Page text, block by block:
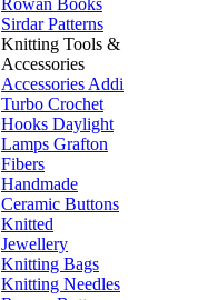
Rowan Books
Sirdar Patterns
Knitting Tools &
Accessories
Accessories Addi
Turbo Crochet
Hooks Daylight
Lamps Grafton
Fibers
Handmade
Ceramic Buttons
Knitted
Jewellery
Knitting Bags
Knitting Needles